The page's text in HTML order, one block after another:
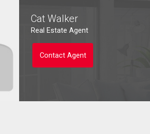
Cat Walker
Real Estate Agent
Contact Agent